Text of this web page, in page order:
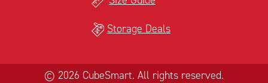
Storage Deals
© 2026 CubeSmart. All rights reserved.